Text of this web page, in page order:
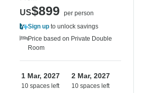
US$899
per person
Sign up to unlock savings
Price based on Private Double
Room
1 Mar, 2027
10 spaces left
2 Mar, 2027
10 spaces left